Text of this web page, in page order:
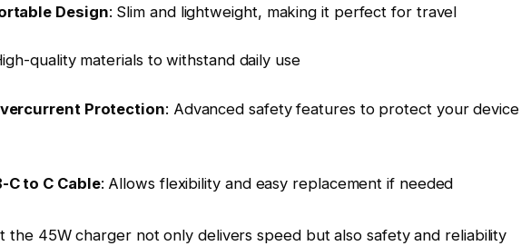
Design: Slim and lightweight, making it perfect for travel
quality materials to withstand daily use
Protection: Advanced safety features to protect your device
C to C Cable: Allows flexibility and easy replacement if needed
the 45W charger not only delivers speed but also safety and reliability